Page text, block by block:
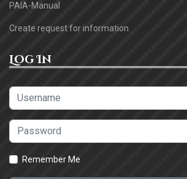
PAIA-Manual
Create request for information
Log In
Username
Password
Remember Me